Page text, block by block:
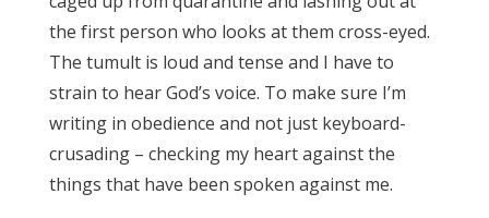
the first person who looks at them cross-eyed.
The tumult is loud and tense and I have to
strain to hear God’s voice. To make sure I’m
writing in obedience and not just keyboard-
crusading – checking my heart against the
things that have been spoken against me.